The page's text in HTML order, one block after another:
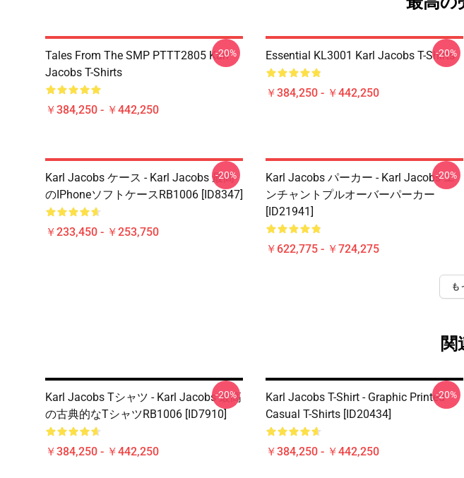
Tales From The SMP PTTT2805 Karl
Jacobs T-Shirts
￥384,250 - ￥442,250
-20% Essential KL3001 Karl Jacobs T-Shirts
￥384,250 - ￥442,250
-20%
Karl Jacobs ケース - Karl Jacobs 最高
のiPhoneソフトケースRB1006 [ID8347]
￥233,450 - ￥253,750
-20%
Karl Jacobs パーカー - Karl Jacobs エ
ンチャントプルオーバーパーカー
[ID21941]
￥622,775 - ￥724,275
-20%
も
関
Karl Jacobs Tシャツ - Karl Jacobs 最高
の古典的なTシャツRB1006 [ID7910]
￥384,250 - ￥442,250
-20%
Karl Jacobs T-Shirt - Graphic Printed
Casual T-Shirts [ID20434]
￥384,250 - ￥442,250
-20%